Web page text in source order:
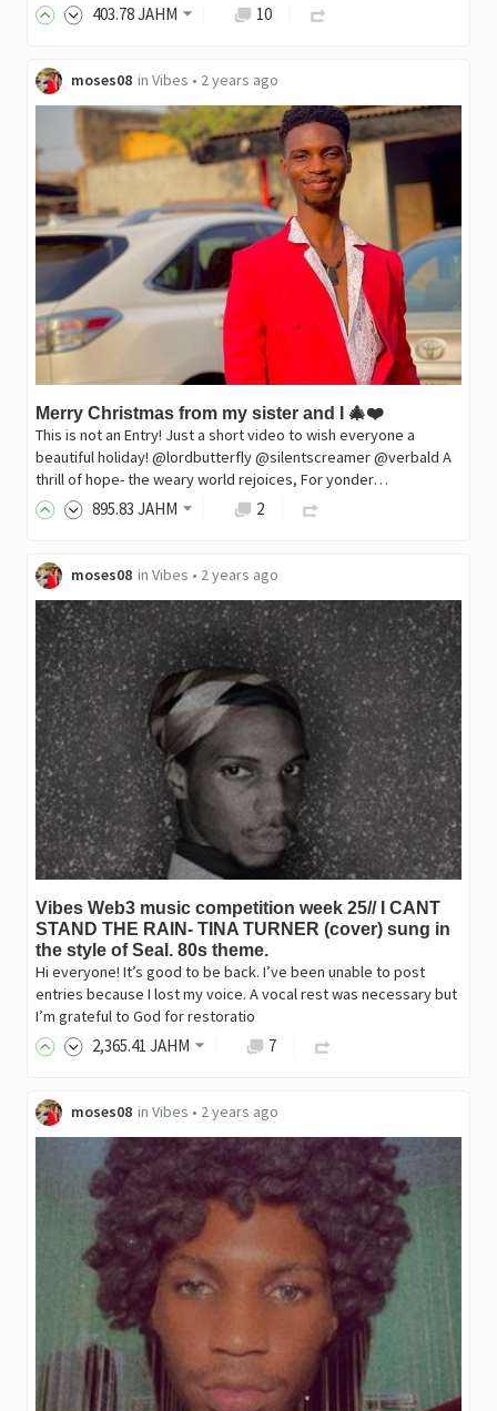
403.78JAHM 10
moses08 in Vibes • 2 years ago
Merry Christmas from my sister and I 🎄❤️
This is not an Entry! Just a short video to wish everyone a
beautiful holiday! @lordbutterfly @silentscreamer @verbald A
thrill of hope- the weary world rejoices, For yonder…
895.83 JAHM 2
moses08 in Vibes • 2 years ago
Vibes Web3 music competition week 25// I CANT
STAND THE RAIN- TINA TURNER (cover) sung in
the style of Seal. 80s theme.
Hi everyone! It’s good to be back. I’ve been unable to post
entries because I lost my voice. A vocal rest was necessary but
I’m grateful to God for restoratio
2,365.41 JAHM 7
moses08 in Vibes • 2 years ago